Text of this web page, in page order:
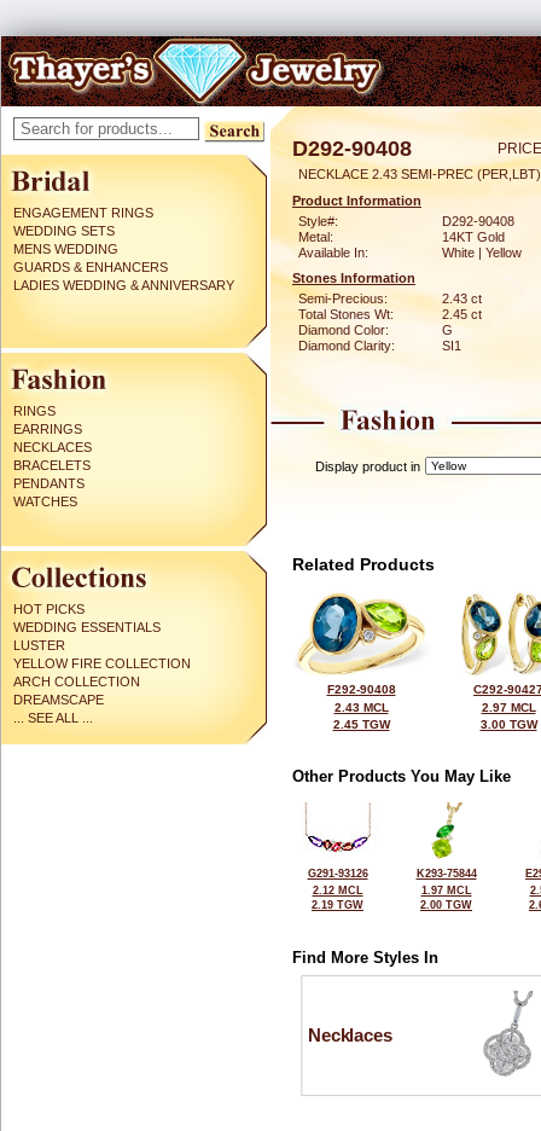
ENGAGEMENT RINGS
WEDDING SETS
MENS WEDDING
GUARDS & ENHANCERS
LADIES WEDDING & ANNIVERSARY
RINGS
EARRINGS
NECKLACES
BRACELETS
PENDANTS
WATCHES
HOT PICKS
WEDDING ESSENTIALS
LUSTER
YELLOW FIRE COLLECTION
ARCH COLLECTION
DREAMSCAPE
... SEE ALL ...
D292-90408
NECKLACE 2.43 SEMI-PREC
Product Information
Style#:
D292-90408
Metal:
14KT Gold
Available In:
White | Yellow
Stones Information
Semi-Precious:
2.43 ct
Total Stones Wt:
2.45 ct
Diamond Color:
G
Diamond Clarity:
SI1
Display product in
Related Products
F292-90408
2.43 MCL
2.45 TGW
C292-
2.97 MCL
3.00 TGW
Other Products You May Like
G291-93126
2.12 MCL
2.19 TGW
K293-75844
1.97 MCL
2.00 TGW
Find More Styles In
Necklaces